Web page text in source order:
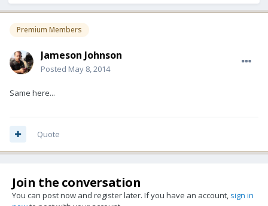
Premium Members
Jameson Johnson
Posted May 8, 2014
Same here...
Quote
Join the conversation
You can post now and register later. If you have an account, sign in